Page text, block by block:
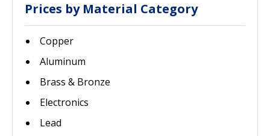
Prices by Material Category
Copper
Aluminum
Brass & Bronze
Electronics
Lead